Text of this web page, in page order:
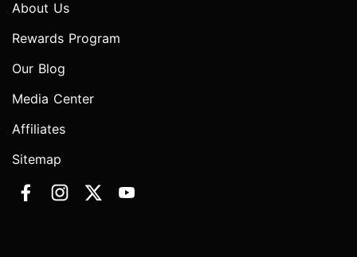
About Us
Rewards Program
Our Blog
Media Center
Affiliates
Sitemap